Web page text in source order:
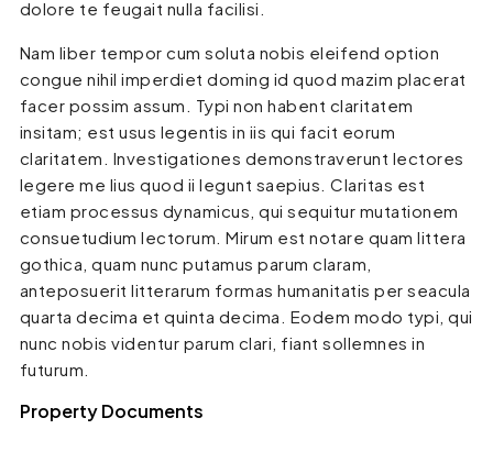
dolore te feugait nulla facilisi.
Nam liber tempor cum soluta nobis eleifend option
congue nihil imperdiet doming id quod mazim placerat
facer possim assum. Typi non habent claritatem
insitam; est usus legentis in iis qui facit eorum
claritatem. Investigationes demonstraverunt lectores
legere me lius quod ii legunt saepius. Claritas est
etiam processus dynamicus, qui sequitur mutationem
consuetudium lectorum. Mirum est notare quam littera
gothica, quam nunc putamus parum claram,
anteposuerit litterarum formas humanitatis per seacula
quarta decima et quinta decima. Eodem modo typi, qui
nunc nobis videntur parum clari, fiant sollemnes in
futurum.
Property Documents